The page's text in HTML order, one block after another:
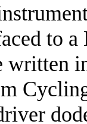
to
written